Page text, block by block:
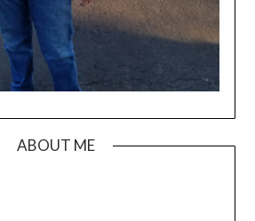
ABOUT ME